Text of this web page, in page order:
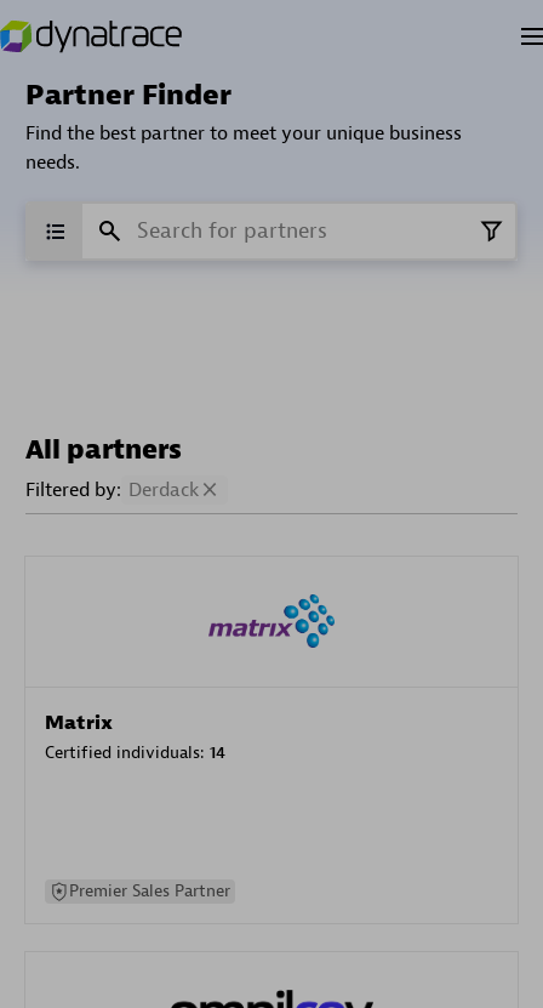
Partner Finder
Find the best partner to meet your unique business
needs.
All partners
Filtered by: Derdack
Matrix
Certified individuals: 14
Premier Sales Partner